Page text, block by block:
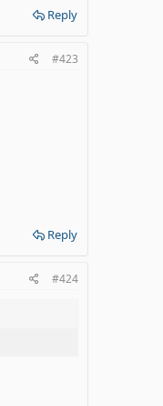
Reply
#423
Reply
#424